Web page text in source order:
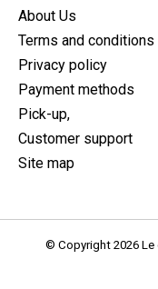
About Us
Terms and conditions
Privacy policy
Payment methods
Pick-up,
Customer support
Site map
© Copyright 2026 Le